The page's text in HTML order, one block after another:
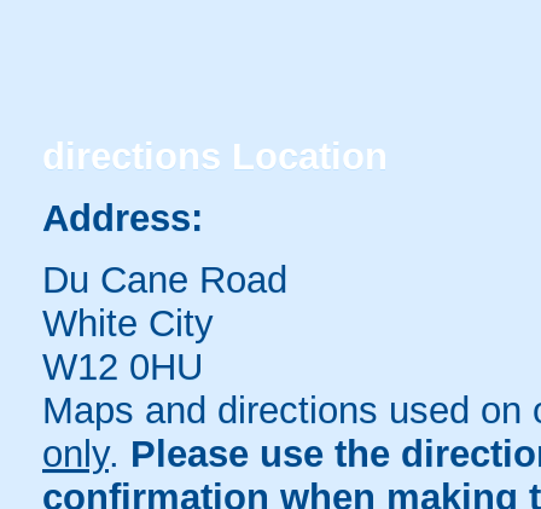
directions Location
Address:
Du Cane Road
White City
W12 0HU
Maps and directions used
only. Please use the
confirmation when making